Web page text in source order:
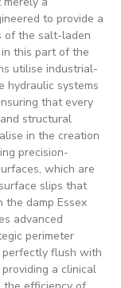
to provide a
of the salt-laden
this part of the
utilise industrial-
hydraulic systems
that every
structural
in the creation
precision-
which are
slips that
damp Essex
advanced
perimeter
perfectly flush with
a clinical